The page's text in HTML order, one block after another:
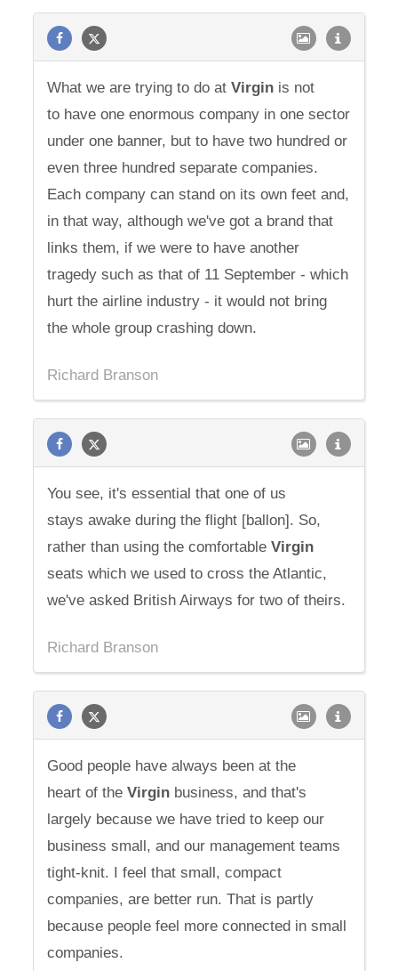
What we are trying to do atVirgin is not
to have one enormous company in one sector
under one banner, but to have two hundred or
even three hundred separate companies.
Each company can stand on its own feet and,
in that way, although we've got a brand that
links them, if we were to have another
tragedy such as that of 11 September - which
hurt the airline industry - it would not bring
the whole group crashing down.
Richard Branson
You see, it's essential that one of us
stays awake during the flight [ballon]. So,
rather than using the comfortableVirgin
seats which we used to cross the Atlantic,
we've asked British Airways for two of theirs.
Richard Branson
Good people have always been at the
heart of theVirgin business, and that's
largely because we have tried to keep our
business small, and our management teams
tight-knit. I feel that small, compact
companies, are better run. That is partly
because people feel more connected in small
companies.